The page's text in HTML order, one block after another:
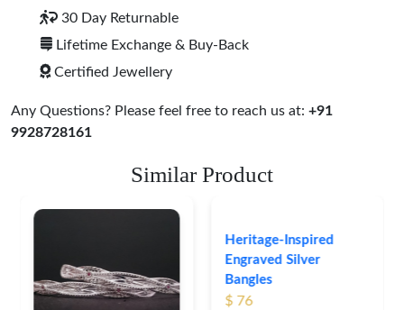
30 Day Returnable
Lifetime Exchange & Buy-Back
Certified Jewellery
Any Questions? Please feel free to reach us at: +91
9928728161
Similar Product
Heritage-Inspired
Engraved Silver
Bangles
$ 76